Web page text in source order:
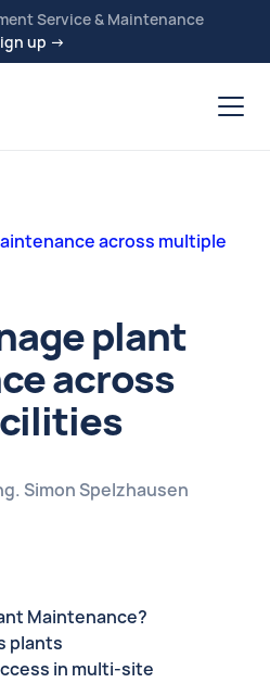
Service & Maintenance
up →
across multiple
plant
across
Simon Spelzhausen
Maintenance?
plants
in multi-site